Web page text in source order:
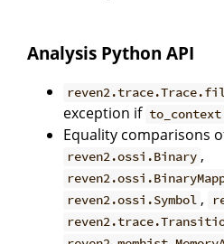
Analysis Python API
exception if
Equality comparisons
reven2.ossi.Binary ,
reven2.ossi.Symbol ,